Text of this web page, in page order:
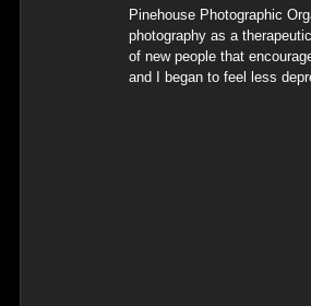
Pinehouse Photographic
photography as a
of new people that
and I began to feel less